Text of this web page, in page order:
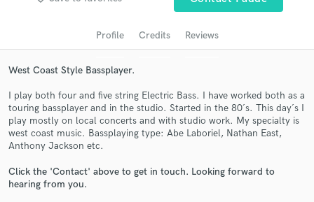
Profile Credits Reviews
West Coast Style Bassplayer.
I play both four and five string Electric Bass. I have worked both as a
touring bassplayer and in the studio. Started in the 80´s. This day´s I
play mostly on local concerts and with studio work. My specialty is
west coast music. Bassplaying type: Abe Laboriel, Nathan East,
Anthony Jackson etc.
Click the 'Contact' above to get in touch. Looking forward to
hearing from you.Contact pros directly with your project details